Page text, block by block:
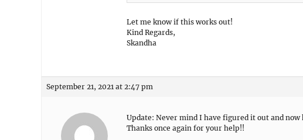
Let me know if this works out!
Kind Regards,
Skandha
September 21, 2021 at 2:47 pm
Update: Never mind I have figured it out and
Thanks once again for your help!!